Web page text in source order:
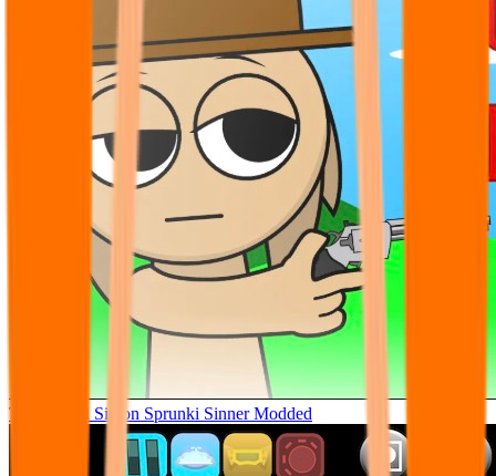
Tunner Kill Simon Sprunki Sinner Modded